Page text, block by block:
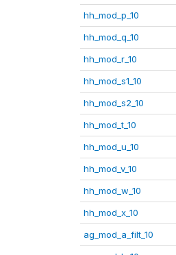
hh_mod_p_10
hh_mod_q_10
hh_mod_r_10
hh_mod_s1_10
hh_mod_s2_10
hh_mod_t_10
hh_mod_u_10
hh_mod_v_10
hh_mod_w_10
hh_mod_x_10
ag_mod_a_filt_10